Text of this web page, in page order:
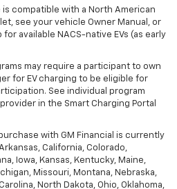
is compatible with a North American
see your vehicle Owner Manual, or
available NACS-native EVs (as early
may require a participant to own
for EV charging to be eligible for
See individual program
in the Smart Charging Portal
with GM Financial is currently
California, Colorado,
Iowa, Kansas, Kentucky, Maine,
Missouri, Montana, Nebraska,
North Dakota, Ohio, Oklahoma,